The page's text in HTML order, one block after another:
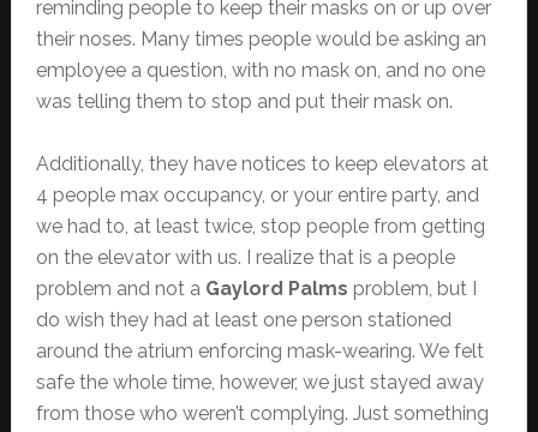
reminding people to keep their masks on or up over
their noses. Many times people would be asking an
employee a question, with no mask on, and no one
was telling them to stop and put their mask on.
Additionally, they have notices to keep elevators at
4 people max occupancy, or your entire party, and
we had to, at least twice, stop people from getting
on the elevator with us. I realize that is a people
problem and not a Gaylord Palms problem, but I
do wish they had at least one person stationed
around the atrium enforcing mask-wearing. We felt
safe the whole time, however, we just stayed away
from those who weren’t complying. Just something